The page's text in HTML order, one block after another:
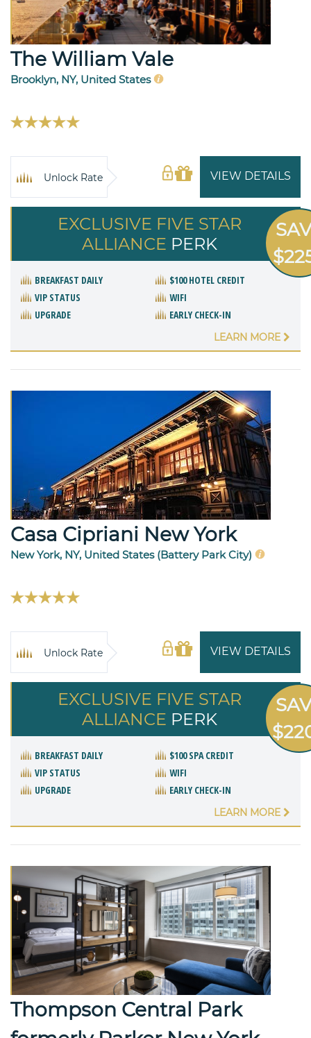
The William Vale
Brooklyn, NY, United States
VIEW DETAILS
Unlock Rate
EXCLUSIVE FIVE STAR
ALLIANCE PERK
BREAKFAST DAILY
$100 HOTEL CREDIT
VIP STATUS
WIFI
UPGRADE
EARLY CHECK-IN
LEARN MORE
Casa Cipriani New York
New York, NY, United States (Battery Park City)
VIEW DETAILS
Unlock Rate
EXCLUSIVE FIVE STAR
ALLIANCE PERK
BREAKFAST DAILY
$100 SPA CREDIT
VIP STATUS
WIFI
UPGRADE
EARLY CHECK-IN
LEARN MORE
Thompson Central Park